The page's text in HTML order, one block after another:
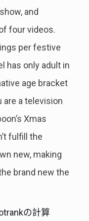
and
four videos.
per festive
has only adult in
age bracket
are a television
Xmas
fulfill the
new, making
brand new the
の計算